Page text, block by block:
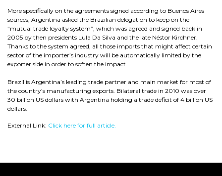
More specifically on the agreements signed according to Buenos Aires
sources, Argentina asked the Brazilian delegation to keep on the
“mutual trade loyalty system”, which was agreed and signed back in
2005 by then presidents Lula Da Silva and the late Néstor Kirchner.
Thanks to the system agreed, all those imports that might affect certain
sector of the importer’s industry will be automatically limited by the
exporter side in order to soften the impact.
Brazil is Argentina’s leading trade partner and main market for most of
the country’s manufacturing exports. Bilateral trade in 2010 was over
30 billion US dollars with Argentina holding a trade deficit of 4 billion US
dollars.
External Link: Click here for full article.